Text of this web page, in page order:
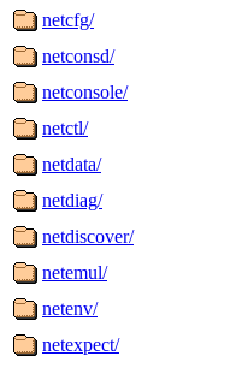
netcfg/
netconsd/
netconsole/
netctl/
netdata/
netdiag/
netdiscover/
netemul/
netenv/
netexpect/